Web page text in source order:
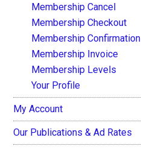
Membership Cancel
Membership Checkout
Membership Confirmation
Membership Invoice
Membership Levels
Your Profile
My Account
Our Publications & Ad Rates